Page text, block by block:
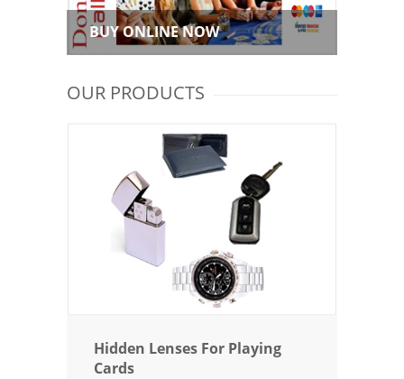
BUY ONLINE NOW
OUR PRODUCTS
Hidden Lenses For Playing
Cards